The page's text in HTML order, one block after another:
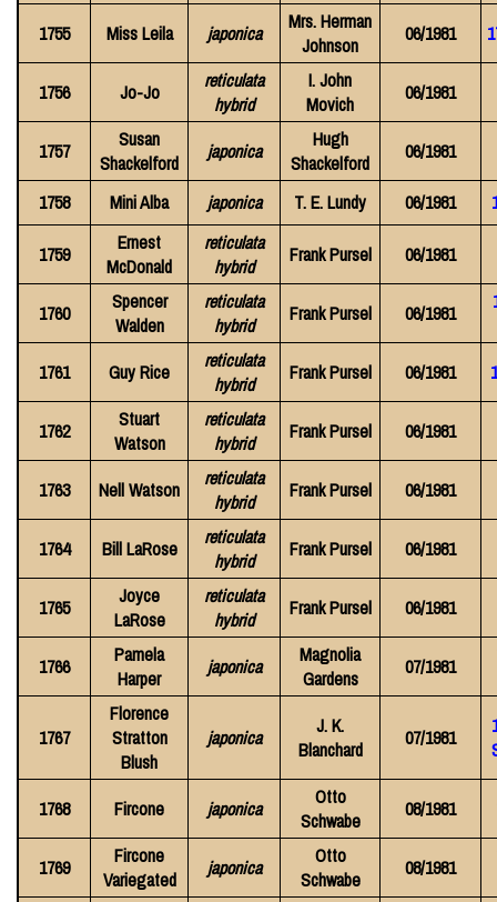
1755 Miss Leila japonica
Mrs. Herman
Johnson
06/1981
1756 Jo-Jo
reticulata
hybrid
I. John
Movich
06/1981
1757
Susan
Shackelford
japonica
Hugh
Shackelford
06/1981
1758 Mini Alba japonica T. E. Lundy 06/1981
1759
Ernest
McDonald
reticulata
hybrid
Frank Pursel 06/1981
1760
Spencer
Walden
reticulata
hybrid
Frank Pursel 06/1981
1761 Guy Rice
reticulata
hybrid
Frank Pursel 06/1981
1762
Stuart
Watson
reticulata
hybrid
Frank Pursel 06/1981
1763 Nell Watson
reticulata
hybrid
Frank Pursel 06/1981
1764 Bill LaRose
reticulata
hybrid
Frank Pursel 06/1981
1765
Joyce
LaRose
reticulata
hybrid
Frank Pursel 06/1981
1766
Pamela
Harper
japonica
Magnolia
Gardens
07/1981
1767
Florence
Stratton
Blush
japonica
J. K.
Blanchard
07/1981
1768 Fircone japonica
Otto
Schwabe
08/1981
1769
Fircone
Variegated
japonica
Otto
Schwabe
08/1981